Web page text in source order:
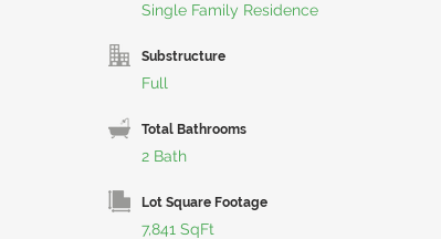
Single Family Residence
Substructure
Full
Total Bathrooms
2 Bath
Lot Square Footage
7,841 SqFt